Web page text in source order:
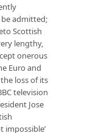
admitted;
Scottish
lengthy,
onerous
Euro and
loss of its
television
Jose
impossible’